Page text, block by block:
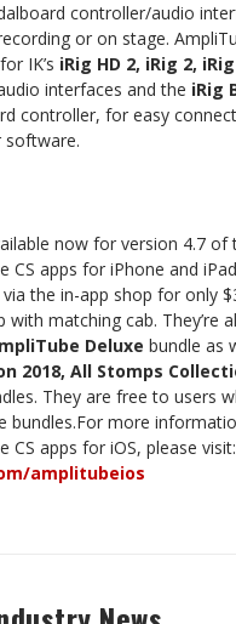
controller/audio
or on stage.
IK’s iRig HD 2, iRig 2,
interfaces and the iRig
controller, for easy
software.
now for version 4.7 of
CS apps for iPhone and
the in-app shop for only
matching cab. They’re
Deluxe bundle as
2018, All Stomps
They are free to users
bundles.For more
CS apps for iOS, please visit:
amplitubeios